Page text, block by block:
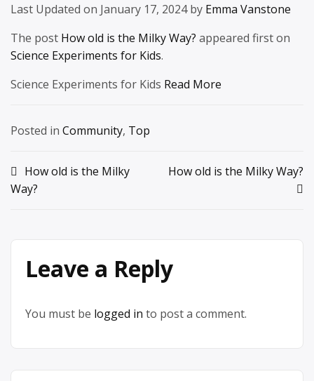
Last Updated on January 17, 2024 by Emma Vanstone
The post How old is the Milky Way? appeared first on
Science Experiments for Kids.
Science Experiments for Kids Read More
Posted in Community, Top
Post
navigation
How old is the Milky
Way?
How old is the Milky Way?
Leave a Reply
You must be logged in to post a comment.